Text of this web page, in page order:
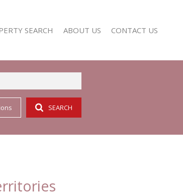
SEARCH
FOR SALE (352)
ABOUT US
AGENT SEARCH
CONTACT US
SEARCH